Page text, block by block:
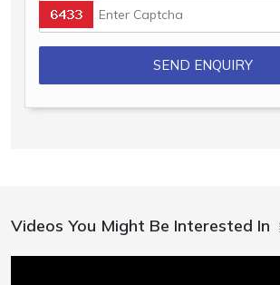
Videos You Might Be Interested In